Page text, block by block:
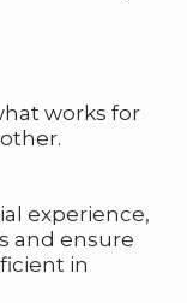
works for
experience,
and ensure
in